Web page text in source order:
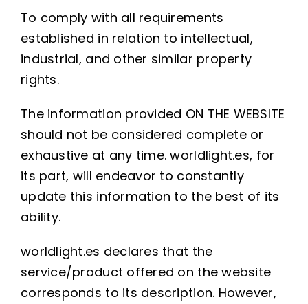
To comply with all requirements
established in relation to intellectual,
industrial, and other similar property
rights.
The information provided ON THE WEBSITE
should not be considered complete or
exhaustive at any time. worldlight.es, for
its part, will endeavor to constantly
update this information to the best of its
ability.
worldlight.es declares that the
service/product offered on the website
corresponds to its description. However,